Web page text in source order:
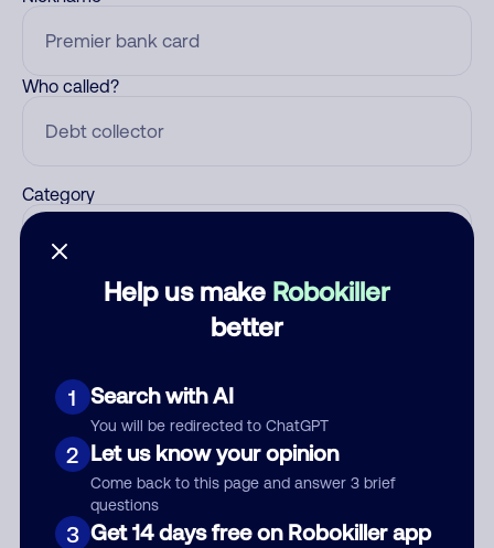
Help us make Robokiller
better
1 Search with AI
You will be redirected to ChatGPT
2 Let us know your opinion
Come back to this page and answer 3 brief
questions
3 Get 14 days free on Robokiller app
Who called?
Category
Submit Comment